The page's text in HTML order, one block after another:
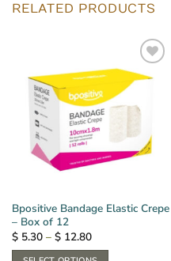
RELATED PRODUCTS
Bpositive Bandage Elastic Crepe
– Box of 12
$5.30 – $12.80Price
$ 5.30